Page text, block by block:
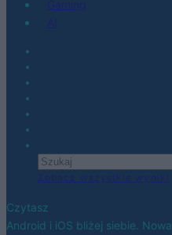
Czytasz
Android i iOS bliżej siebie.